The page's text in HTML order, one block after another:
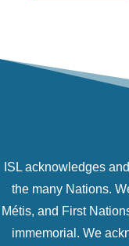
ISL acknowledges
the many Nations.
Métis, and First
immemorial. We